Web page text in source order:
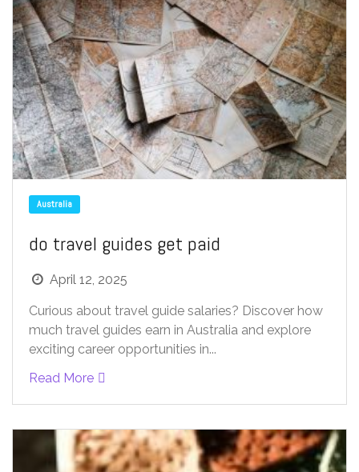
Australia
do travel guides get paid
April 12, 2025
Curious about travel guide salaries? Discover how
much travel guides earn in Australia and explore
exciting career opportunities in...
Read More